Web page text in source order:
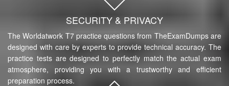
SECURITY & PRIVACY
The Worldatwork T7 practice questions from TheExamDumps are
designed with care by experts to provide technical accuracy. The
practice tests are designed to perfectly match the actual exam
atmosphere, providing you with a trustworthy and efficient
preparation process.